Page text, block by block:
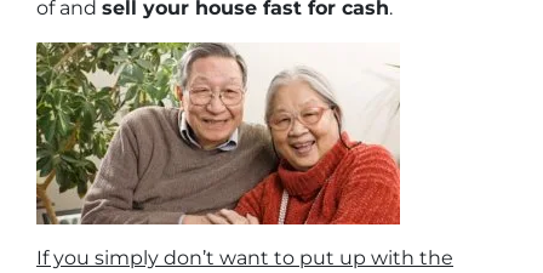
of and sell your house fast for cash.
If you simply don’t want to put up with the